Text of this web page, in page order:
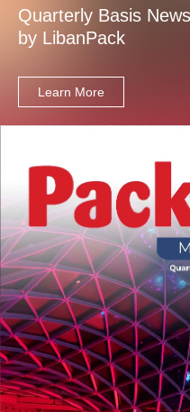
Quarterly Basis
by LibanPack
Learn More